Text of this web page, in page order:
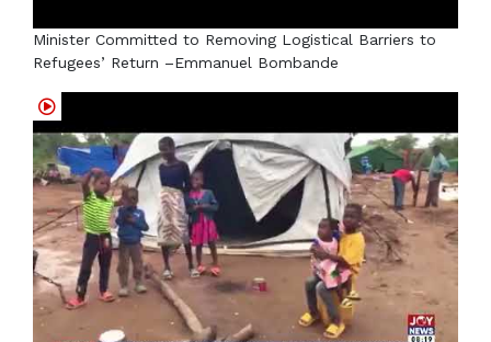
Minister Committed to Removing Logistical Barriers to
Refugees’ Return –Emmanuel Bombande